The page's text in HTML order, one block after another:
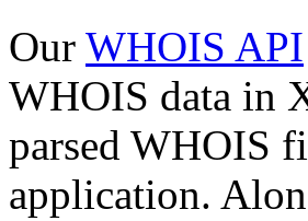
Our WHOIS API
WHOIS data in
parsed WHOIS
application.